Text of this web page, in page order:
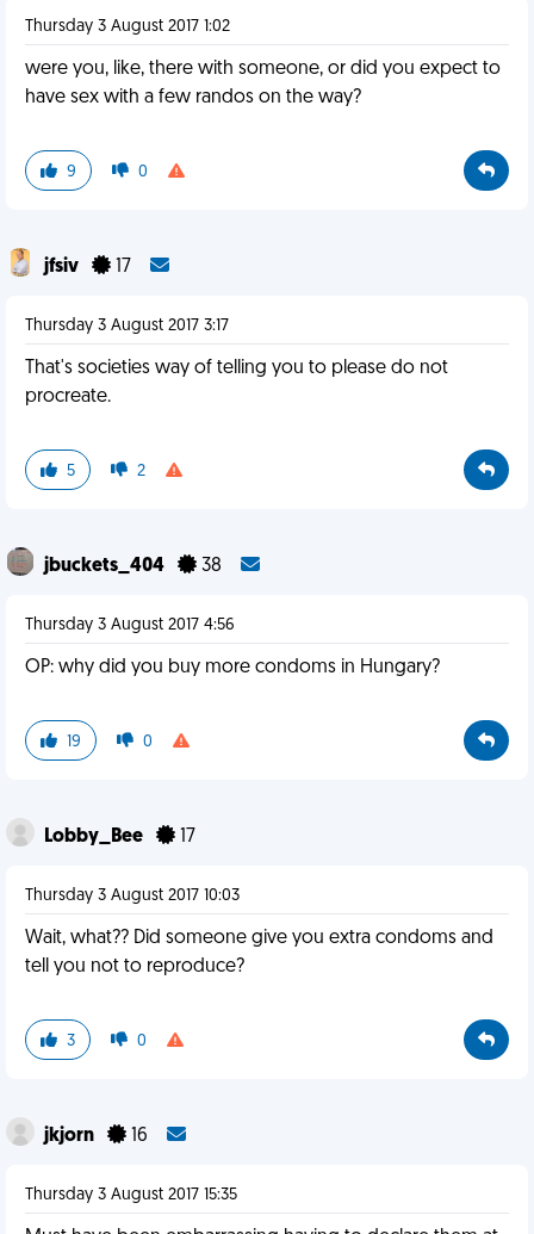
Thursday 3 August 2017 1:02
were you, like, there with someone, or did you expect to
have sex with a few randos on the way?
9 0
jfsiv 17
Thursday 3 August 2017 3:17
That's societies way of telling you to please do not
procreate.
5 2
jbuckets_404 38
Thursday 3 August 2017 4:56
OP: why did you buy more condoms in Hungary?
19 0
Lobby_Bee 17
Thursday 3 August 2017 10:03
Wait, what?? Did someone give you extra condoms and
tell you not to reproduce?
3 0
jkjorn 16
Thursday 3 August 2017 15:35